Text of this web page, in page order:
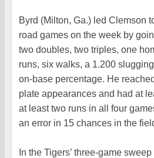
Byrd (Milton, Ga.) led Clemson
road games on the week by
two doubles, two triples, one
runs, six walks, a 1.200
on-base percentage. He
plate appearances and had at
at least two runs in all four
an error in 15 chances in the
In the Tigers’ three-game